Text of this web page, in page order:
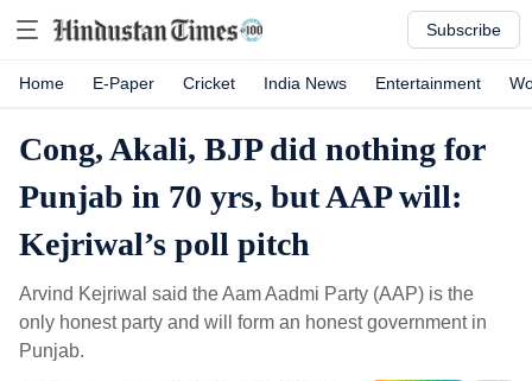
Subscribe
Home E-Paper Cricket India News Entertainment
Cong, Akali, BJP did nothing for
Punjab in 70 yrs, but AAP will:
Kejriwal’s poll pitch
Arvind Kejriwal said the Aam Aadmi Party (AAP) is the
only honest party and will form an honest government in
Punjab.